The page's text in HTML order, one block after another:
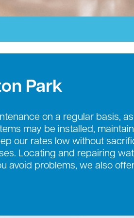
Park
on a regular basis,
may be installed,
our rates low without
Locating and repairing
avoid problems, we also